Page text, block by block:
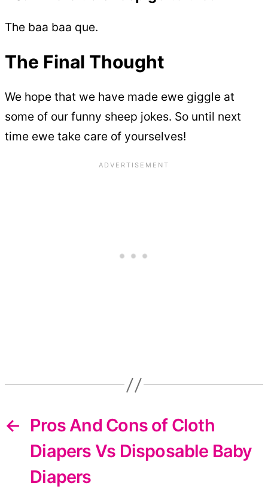
The baa baa que.
The Final Thought
We hope that we have made ewe giggle at
some of our funny sheep jokes. So until next
time ewe take care of yourselves!
← Pros And Cons of Cloth
Diapers Vs Disposable Baby
Diapers